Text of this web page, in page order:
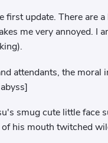
first update. There are
me very annoyed. I
attendants, the moral
smug cute little face
his mouth twitched